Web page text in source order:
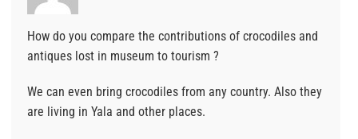
How do you compare the contributions of crocodiles and
antiques lost in museum to tourism ?
We can even bring crocodiles from any country. Also they
are living in Yala and other places.